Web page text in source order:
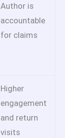
Author is
accountable
for claims
Higher
engagement
and return
visits